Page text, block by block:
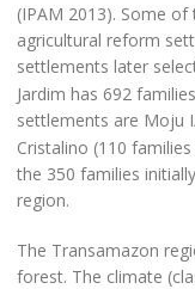
(IPAM 2013). Some
agricultural reform
settlements later
Jardim has 692
settlements are Moju
Cristalino (110
the 350 families
region.
The Transamazon
forest. The climate